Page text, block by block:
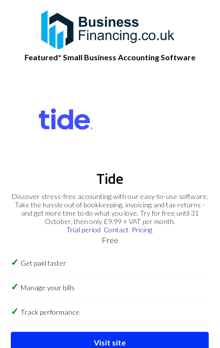
Featured* Small Business Accounting Software
Tide
Discover stress-free accounting with our easy-to-use software.
Take the hassle out of bookkeeping, invoicing and tax returns -
and get more time to do what you love. Try for free until 31
October, then only £9.99 + VAT per month.
Trial period Contact Pricing
Free
Get paid faster
Manage your bills
Track performance
Visit site